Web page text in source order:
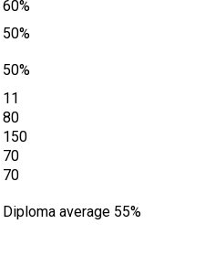
60%
50%
50%
11
80
150
70
70
Diploma average 55%